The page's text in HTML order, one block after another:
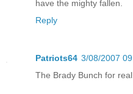
have the mighty fallen.
Reply
Patriots64 3/08/2007
The Brady Bunch for